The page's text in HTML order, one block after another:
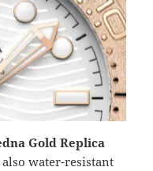
Gold Replica
also water-resistant